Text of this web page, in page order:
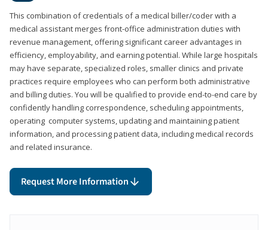
This combination of credentials of a medical biller/coder with a
medical assistant merges front-office administration duties with
revenue management, offering significant career advantages in
efficiency, employability, and earning potential. While large hospitals
may have separate, specialized roles, smaller clinics and private
practices require employees who can perform both administrative
and billing duties. You will be qualified to provide end-to-end care by
confidently handling correspondence, scheduling appointments,
operating computer systems, updating and maintaining patient
information, and processing patient data, including medical records
and related insurance.
Request More Information